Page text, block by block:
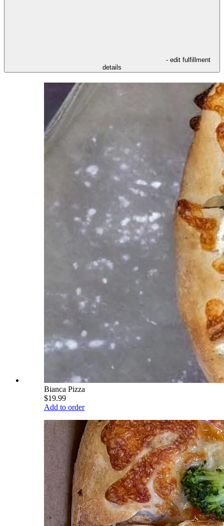
- edit fulfillment
details
Bianca Pizza
$19.99
Add to order